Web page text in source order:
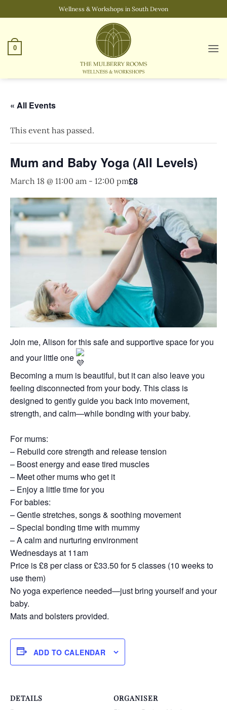
to
Wellness & Workshops in South Devon
0
« All Events
This event has passed.
Mum and Baby Yoga (All Levels)
March 18 @ 11:00 am - 12:00 pm£8
Join me, Alison for this safe and supportive space for you
and your little one
Becoming a mum is beautiful, but it can also leave you
feeling disconnected from your body. This class is
designed to gently guide you back into movement,
strength, and calm—while bonding with your baby.
For mums:
– Rebuild core strength and release tension
– Boost energy and ease tired muscles
– Meet other mums who get it
– Enjoy a little time for you
For babies:
– Gentle stretches, songs & soothing movement
– Special bonding time with mummy
– A calm and nurturing environment
Wednesdays at 11am
Price is £8 per class or £33.50 for 5 classes (10 weeks to
use them)
No yoga experience needed—just bring yourself and your
baby.
Mats and bolsters provided.
ADD TO CALENDAR
DETAILS ORGANISER